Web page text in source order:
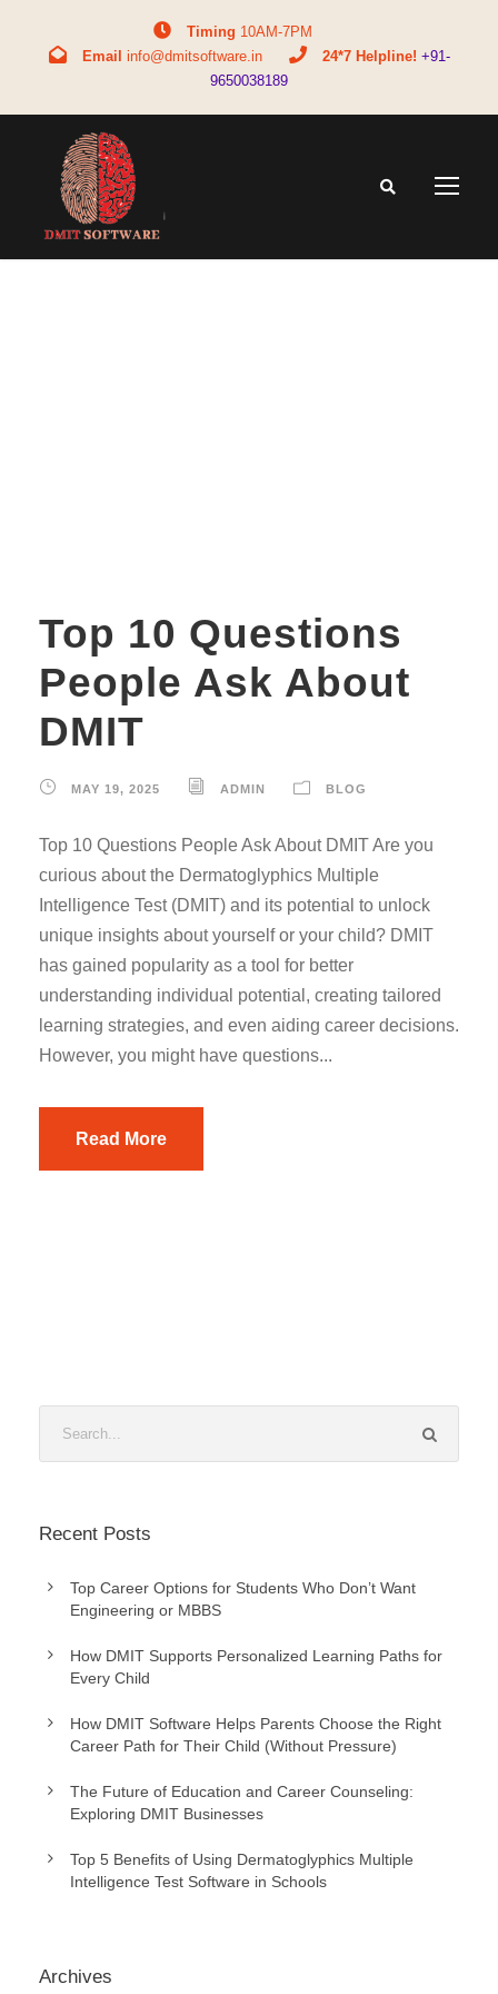
Timing 10AM-7PM
Email info@dmitsoftware.in 24*7 Helpline! +91-
9650038189
Top 10 Questions
People Ask About
DMIT
MAY 19, 2025 ADMIN BLOG
Top 10 Questions People Ask About DMIT Are you
curious about the Dermatoglyphics Multiple
Intelligence Test (DMIT) and its potential to unlock
unique insights about yourself or your child? DMIT
has gained popularity as a tool for better
understanding individual potential, creating tailored
learning strategies, and even aiding career decisions.
However, you might have questions...
Read More
Recent Posts
Top Career Options for Students Who Don’t Want
Engineering or MBBS
How DMIT Supports Personalized Learning Paths for
Every Child
How DMIT Software Helps Parents Choose the Right
Career Path for Their Child (Without Pressure)
The Future of Education and Career Counseling:
Exploring DMIT Businesses
Top 5 Benefits of Using Dermatoglyphics Multiple
Intelligence Test Software in Schools
Archives